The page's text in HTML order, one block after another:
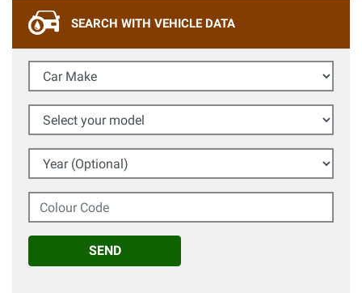
SEARCH WITH VEHICLE DATA
Car Make
Select your model
Year (Optional)
Colour Code
SEND